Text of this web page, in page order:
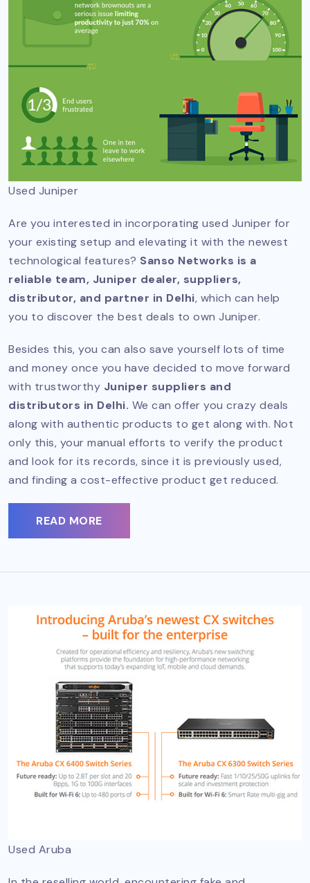
Used Juniper
Are you interested in incorporating used Juniper for
your existing setup and elevating it with the newest
technological features? Sanso Networks is a
reliable team, Juniper dealer, suppliers,
distributor, and partner in Delhi, which can help
you to discover the best deals to own Juniper.
Besides this, you can also save yourself lots of time
and money once you have decided to move forward
with trustworthy Juniper suppliers and
distributors in Delhi. We can offer you crazy deals
along with authentic products to get along with. Not
only this, your manual efforts to verify the product
and look for its records, since it is previously used,
and finding a cost-effective product get reduced.
READ MORE
Used Aruba